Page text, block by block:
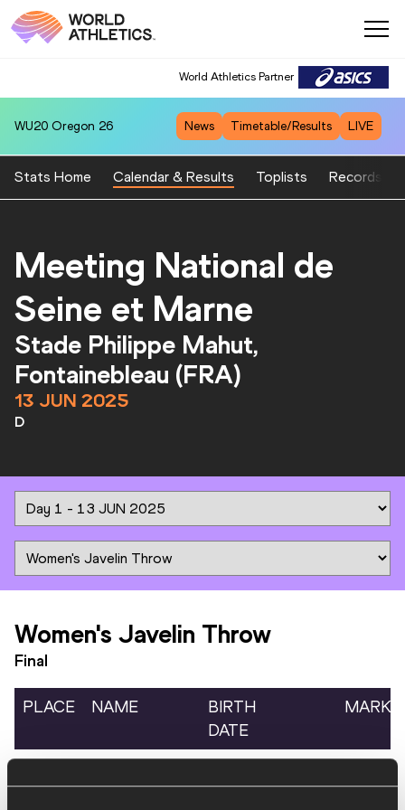
World Athletics Partner
WU20 Oregon 26 News Timetable/Results LIVE
Stats Home Calendar & Results Toplists Records
Meeting National de
Seine et Marne
Stade Philippe Mahut,
Fontainebleau (FRA)
13 JUN 2025
D
Women's Javelin Throw
Final
PLACE NAME
BIRTH
DATE
MARK
1997